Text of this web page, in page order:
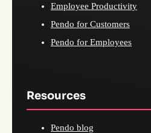
Employee Productivity
Pendo for Customers
Pendo for Employees
Resources
Pendo blog